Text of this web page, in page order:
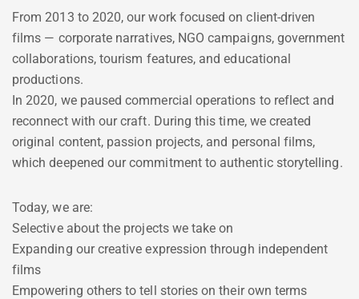
From 2013 to 2020, our work focused on client-driven
films — corporate narratives, NGO campaigns, government
collaborations, tourism features, and educational
productions.
In 2020, we paused commercial operations to reflect and
reconnect with our craft. During this time, we created
original content, passion projects, and personal films,
which deepened our commitment to authentic storytelling.
Today, we are:
Selective about the projects we take on
Expanding our creative expression through independent
films
Empowering others to tell stories on their own terms